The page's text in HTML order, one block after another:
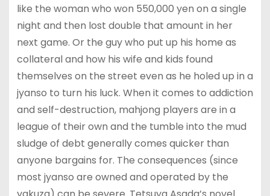
like the woman who won 550,000 yen on a single
night and then lost double that amount in her
next game. Or the guy who put up his home as
collateral and how his wife and kids found
themselves on the street even as he holed up in a
jyanso to turn his luck. When it comes to addiction
and self-destruction, mahjong players are in a
league of their own and the tumble into the mud
sludge of debt generally comes quicker than
anyone bargains for. The consequences (since
most jyanso are owned and operated by the